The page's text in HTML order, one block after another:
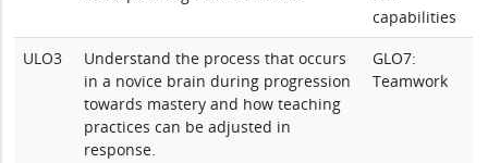
capabilities
ULO3
Understand the process that occurs
in a novice brain during progression
towards mastery and how teaching
practices can be adjusted in
response.
GLO7:
Teamwork